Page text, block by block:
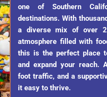
one of Southern
destinations. With
a diverse mix of over
atmosphere filled with
this is the perfect place
and expand your reach.
foot traffic, and a
it easy to thrive.